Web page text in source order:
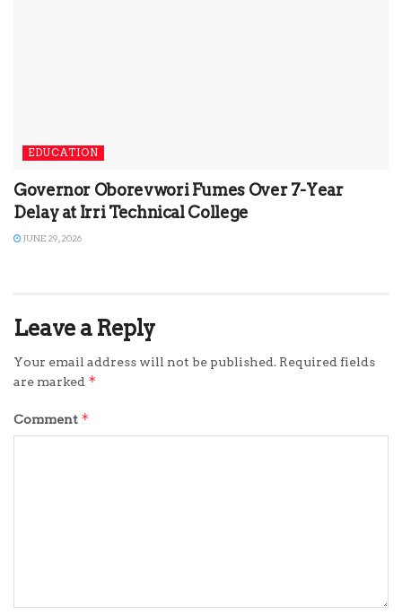
EDUCATION
Governor Oborevwori Fumes Over 7-Year
Delay at Irri Technical College
JUNE 29, 2026
Leave a Reply
Your email address will not be published. Required fields
are marked *
Comment *